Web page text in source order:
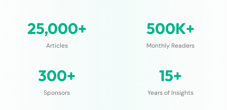
25,000+
Articles
500K+
Monthly Readers
300+
Sponsors
15+
Years of Insights